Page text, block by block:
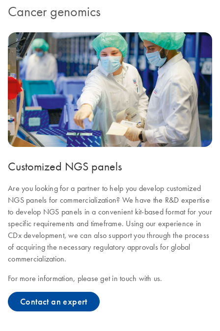
Cancer genomics
Customized NGS panels
Are you looking for a partner to help you develop customized
NGS panels for commercialization? We have the R&D expertise
to develop NGS panels in a convenient kit-based format for your
specific requirements and timeframe. Using our experience in
CDx development, we can also support you through the process
of acquiring the necessary regulatory approvals for global
commercialization.
For more information, pleaseget in touch with us.
Contact an expert